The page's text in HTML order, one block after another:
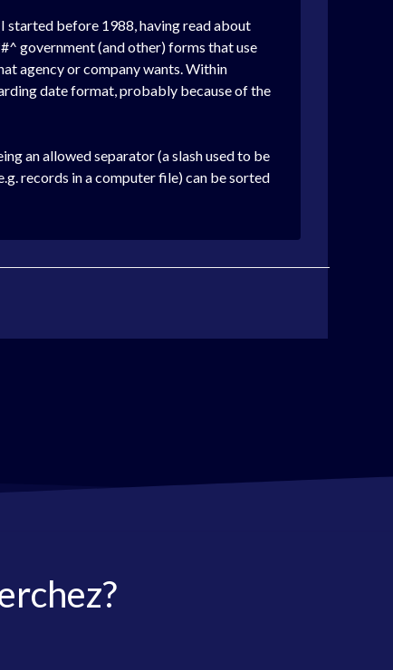
started before 1988, having read about
government (and other) forms that use
agency or company wants. Within
date format, probably because of the
an allowed separator (a slash used to be
records in a computer file) can be sorted